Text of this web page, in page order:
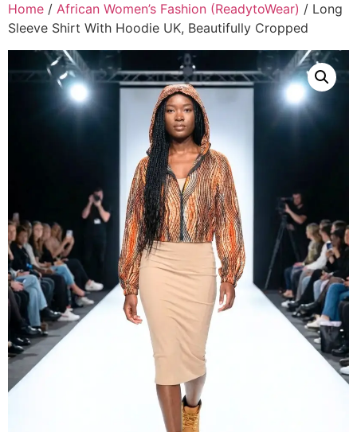
Home / African Women’s Fashion (ReadytoWear) / Long
Sleeve Shirt With Hoodie UK, Beautifully Cropped